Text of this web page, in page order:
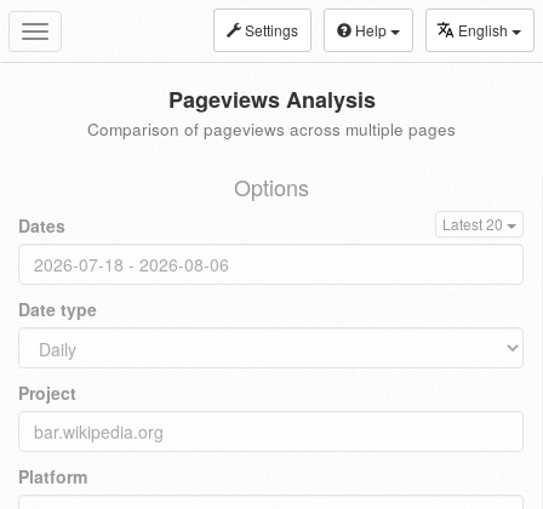
Toggle
navigation
Settings Help English
Pageviews Analysis
Comparison of pageviews across multiple pages
Options
Dates Latest 20
Date type
Project
Platform